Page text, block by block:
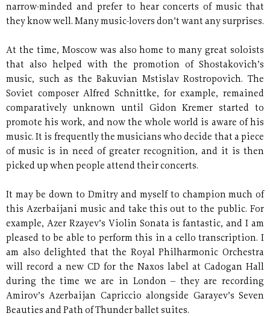
narrow-minded and prefer to hear concerts of music that
they know well. Many music-lovers don’t want any surprises.
At the time, Moscow was also home to many great soloists
that also helped with the promotion of Shostakovich’s
music, such as the Bakuvian Mstislav Rostropovich. The
Soviet composer Alfred Schnittke, for example, remained
comparatively unknown until Gidon Kremer started to
promote his work, and now the whole world is aware of his
music. It is frequently the musicians who decide that a piece
of music is in need of greater recognition, and it is then
picked up when people attend their concerts.
It may be down to Dmitry and myself to champion much of
this Azerbaijani music and take this out to the public. For
example, Azer Rzayev’s Violin Sonata is fantastic, and I am
pleased to be able to perform this in a cello transcription. I
am also delighted that the Royal Philharmonic Orchestra
will record a new CD for the Naxos label at Cadogan Hall
during the time we are in London – they are recording
Amirov’s Azerbaijan Capriccio alongside Garayev’s Seven
Beauties and Path of Thunder ballet suites.